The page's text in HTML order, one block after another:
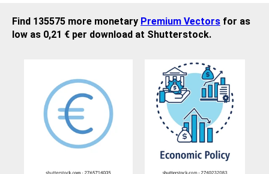
Find 135575 more monetary Premium Vectors for as
low as 0,21 € per download at Shutterstock.